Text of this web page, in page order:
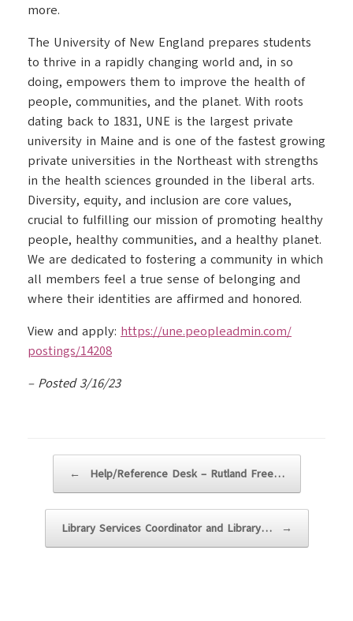
more.
The University of New England prepares students
to thrive in a rapidly changing world and, in so
doing, empowers them to improve the health of
people, communities, and the planet. With roots
dating back to 1831, UNE is the largest private
university in Maine and is one of the fastest growing
private universities in the Northeast with strengths
in the health sciences grounded in the liberal arts.
Diversity, equity, and inclusion are core values,
crucial to fulfilling our mission of promoting healthy
people, healthy communities, and a healthy planet.
We are dedicated to fostering a community in which
all members feel a true sense of belonging and
where their identities are affirmed and honored.
View and apply: https://une.peopleadmin.com/
postings/14208
– Posted 3/16/23
← Help/Reference Desk – Rutland Free…
Library Services Coordinator and Library… →